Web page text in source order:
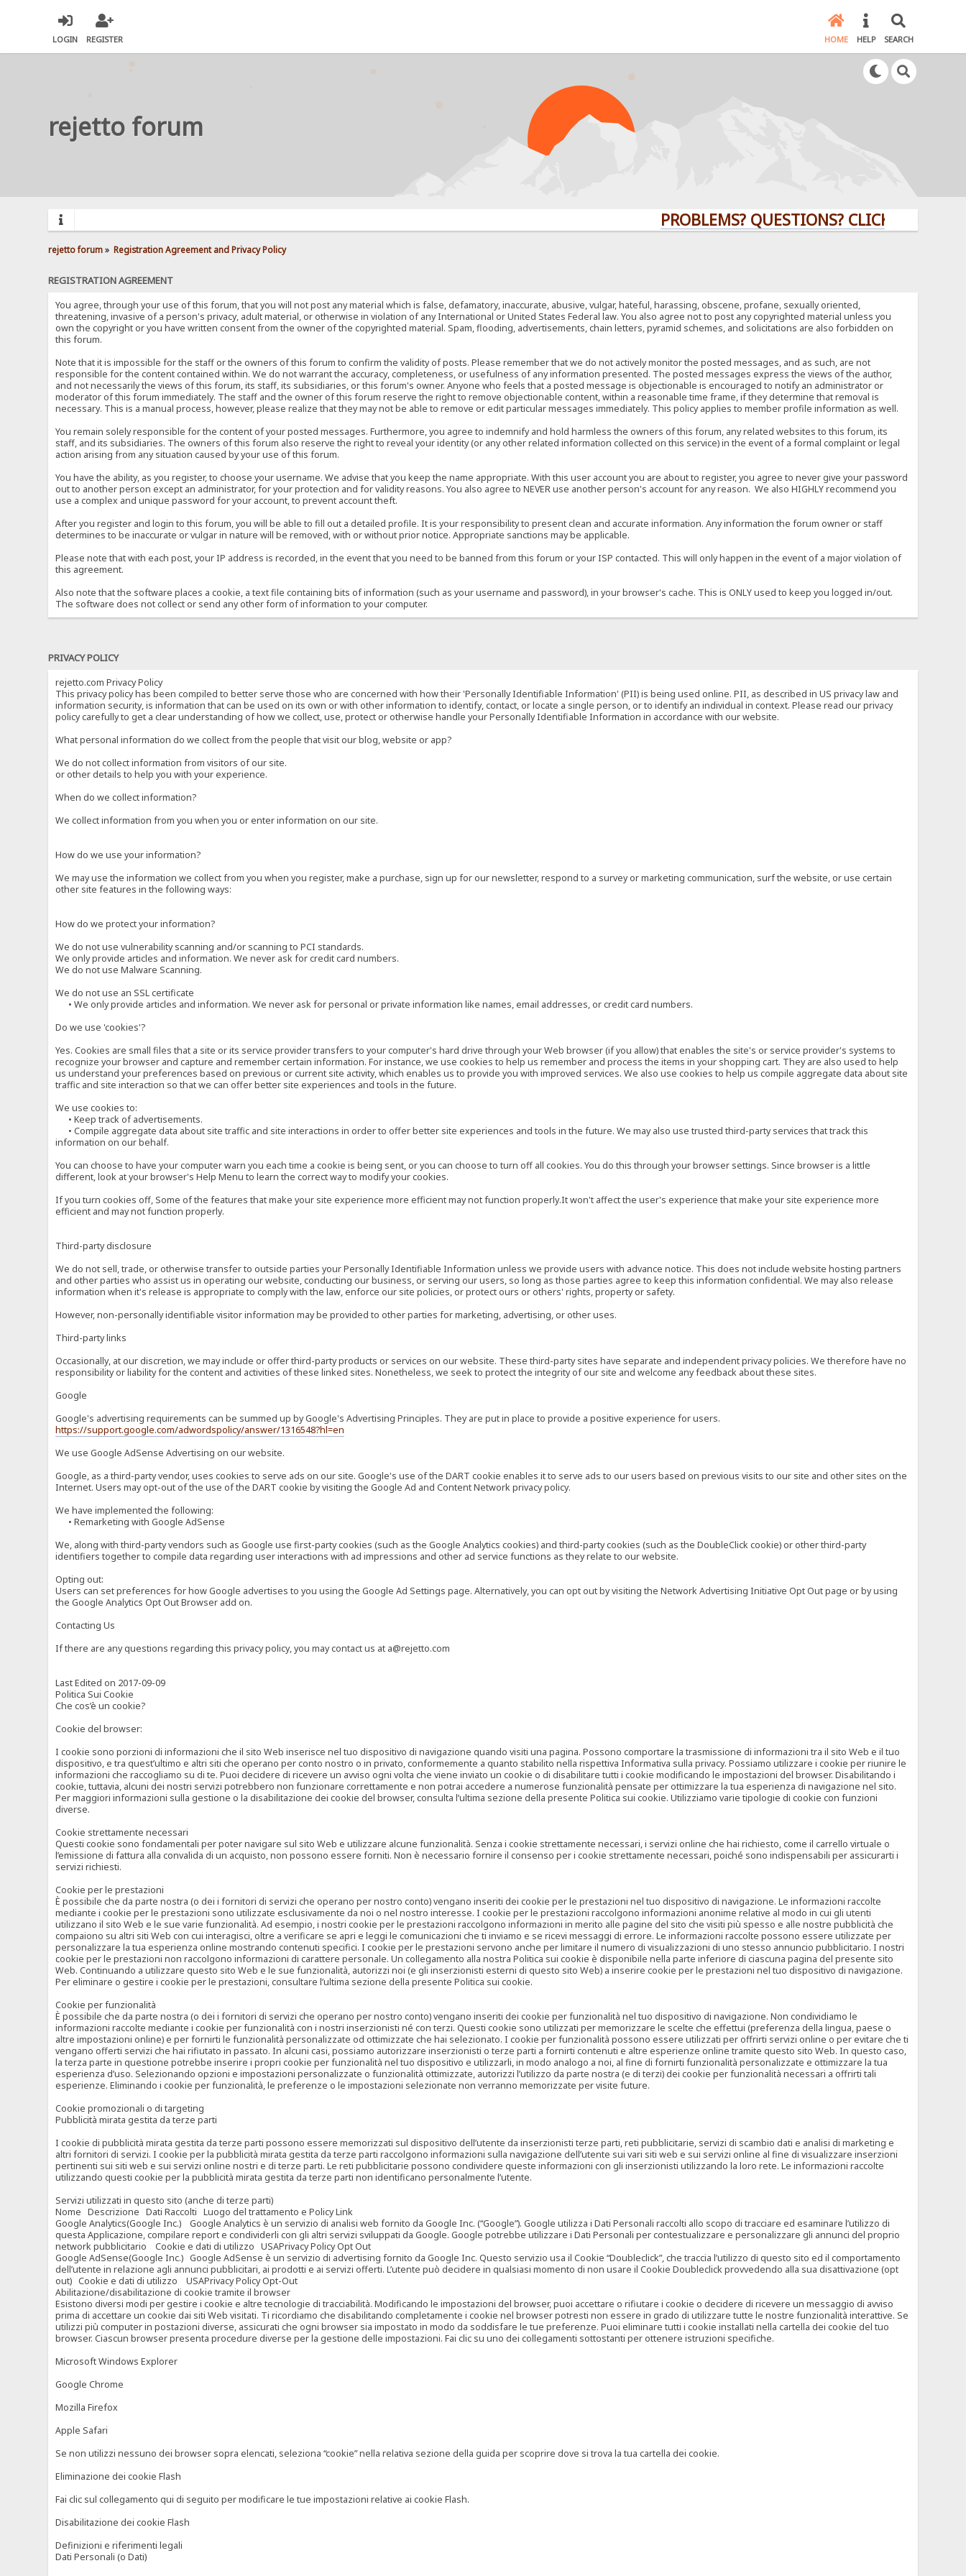
LOGIN REGISTER HOME HELP SEARCH
rejetto forum
PROBLEMS? QUESTIONS? CLICK HERE!
rejetto forum» Registration Agreement and Privacy Policy
REGISTRATION AGREEMENT
You agree, through your use of this forum, that you will not post any material which is false, defamatory, inaccurate, abusive, vulgar, hateful, harassing, obscene, profane, sexually oriented,
threatening, invasive of a person's privacy, adult material, or otherwise in violation of any International or United States Federal law. You also agree not to post any copyrighted material unless you
own the copyright or you have written consent from the owner of the copyrighted material. Spam, flooding, advertisements, chain letters, pyramid schemes, and solicitations are also forbidden on
this forum.
Note that it is impossible for the staff or the owners of this forum to confirm the validity of posts. Please remember that we do not actively monitor the posted messages, and as such, are not
responsible for the content contained within. We do not warrant the accuracy, completeness, or usefulness of any information presented. The posted messages express the views of the author,
and not necessarily the views of this forum, its staff, its subsidiaries, or this forum's owner. Anyone who feels that a posted message is objectionable is encouraged to notify an administrator or
moderator of this forum immediately. The staff and the owner of this forum reserve the right to remove objectionable content, within a reasonable time frame, if they determine that removal is
necessary. This is a manual process, however, please realize that they may not be able to remove or edit particular messages immediately. This policy applies to member profile information as well.
You remain solely responsible for the content of your posted messages. Furthermore, you agree to indemnify and hold harmless the owners of this forum, any related websites to this forum, its
staff, and its subsidiaries. The owners of this forum also reserve the right to reveal your identity (or any other related information collected on this service) in the event of a formal complaint or legal
action arising from any situation caused by your use of this forum.
You have the ability, as you register, to choose your username. We advise that you keep the name appropriate. With this user account you are about to register, you agree to never give your password
out to another person except an administrator, for your protection and for validity reasons. You also agree to NEVER use another person's account for any reason. We also HIGHLY recommend you
use a complex and unique password for your account, to prevent account theft.
After you register and login to this forum, you will be able to fill out a detailed profile. It is your responsibility to present clean and accurate information. Any information the forum owner or staff
determines to be inaccurate or vulgar in nature will be removed, with or without prior notice. Appropriate sanctions may be applicable.
Please note that with each post, your IP address is recorded, in the event that you need to be banned from this forum or your ISP contacted. This will only happen in the event of a major violation of
this agreement.
Also note that the software places a cookie, a text file containing bits of information (such as your username and password), in your browser's cache. This is ONLY used to keep you logged in/out.
The software does not collect or send any other form of information to your computer.
PRIVACY POLICY
rejetto.com Privacy Policy
This privacy policy has been compiled to better serve those who are concerned with how their 'Personally Identifiable Information' (PII) is being used online. PII, as described in US privacy law and
information security, is information that can be used on its own or with other information to identify, contact, or locate a single person, or to identify an individual in context. Please read our privacy
policy carefully to get a clear understanding of how we collect, use, protect or otherwise handle your Personally Identifiable Information in accordance with our website.
What personal information do we collect from the people that visit our blog, website or app?
We do not collect information from visitors of our site.
or other details to help you with your experience.
When do we collect information?
We collect information from you when you or enter information on our site.
How do we use your information?
We may use the information we collect from you when you register, make a purchase, sign up for our newsletter, respond to a survey or marketing communication, surf the website, or use certain
other site features in the following ways:
How do we protect your information?
We do not use vulnerability scanning and/or scanning to PCI standards.
We only provide articles and information. We never ask for credit card numbers.
We do not use Malware Scanning.
We do not use an SSL certificate
• We only provide articles and information. We never ask for personal or private information like names, email addresses, or credit card numbers.
Do we use 'cookies'?
Yes. Cookies are small files that a site or its service provider transfers to your computer's hard drive through your Web browser (if you allow) that enables the site's or service provider's systems to
recognize your browser and capture and remember certain information. For instance, we use cookies to help us remember and process the items in your shopping cart. They are also used to help
us understand your preferences based on previous or current site activity, which enables us to provide you with improved services. We also use cookies to help us compile aggregate data about site
traffic and site interaction so that we can offer better site experiences and tools in the future.
We use cookies to:
• Keep track of advertisements.
• Compile aggregate data about site traffic and site interactions in order to offer better site experiences and tools in the future. We may also use trusted third-party services that track this
information on our behalf.
You can choose to have your computer warn you each time a cookie is being sent, or you can choose to turn off all cookies. You do this through your browser settings. Since browser is a little
different, look at your browser's Help Menu to learn the correct way to modify your cookies.
If you turn cookies off, Some of the features that make your site experience more efficient may not function properly.It won't affect the user's experience that make your site experience more
efficient and may not function properly.
Third-party disclosure
We do not sell, trade, or otherwise transfer to outside parties your Personally Identifiable Information unless we provide users with advance notice. This does not include website hosting partners
and other parties who assist us in operating our website, conducting our business, or serving our users, so long as those parties agree to keep this information confidential. We may also release
information when it's release is appropriate to comply with the law, enforce our site policies, or protect ours or others' rights, property or safety.
However, non-personally identifiable visitor information may be provided to other parties for marketing, advertising, or other uses.
Third-party links
Occasionally, at our discretion, we may include or offer third-party products or services on our website. These third-party sites have separate and independent privacy policies. We therefore have no
responsibility or liability for the content and activities of these linked sites. Nonetheless, we seek to protect the integrity of our site and welcome any feedback about these sites.
Google
Google's advertising requirements can be summed up by Google's Advertising Principles. They are put in place to provide a positive experience for users.
https://support.google.com/adwordspolicy/answer/1316548?hl=en
We use Google AdSense Advertising on our website.
Google, as a third-party vendor, uses cookies to serve ads on our site. Google's use of the DART cookie enables it to serve ads to our users based on previous visits to our site and other sites on the
Internet. Users may opt-out of the use of the DART cookie by visiting the Google Ad and Content Network privacy policy.
We have implemented the following:
• Remarketing with Google AdSense
We, along with third-party vendors such as Google use first-party cookies (such as the Google Analytics cookies) and third-party cookies (such as the DoubleClick cookie) or other third-party
identifiers together to compile data regarding user interactions with ad impressions and other ad service functions as they relate to our website.
Opting out:
Users can set preferences for how Google advertises to you using the Google Ad Settings page. Alternatively, you can opt out by visiting the Network Advertising Initiative Opt Out page or by using
the Google Analytics Opt Out Browser add on.
Contacting Us
If there are any questions regarding this privacy policy, you may contact us at a@rejetto.com
Last Edited on 2017-09-09
Politica Sui Cookie
Che cos’è un cookie?
Cookie del browser:
I cookie sono porzioni di informazioni che il sito Web inserisce nel tuo dispositivo di navigazione quando visiti una pagina. Possono comportare la trasmissione di informazioni tra il sito Web e il tuo
dispositivo, e tra quest’ultimo e altri siti che operano per conto nostro o in privato, conformemente a quanto stabilito nella rispettiva Informativa sulla privacy. Possiamo utilizzare i cookie per riunire le
informazioni che raccogliamo su di te. Puoi decidere di ricevere un avviso ogni volta che viene inviato un cookie o di disabilitare tutti i cookie modificando le impostazioni del browser. Disabilitando i
cookie, tuttavia, alcuni dei nostri servizi potrebbero non funzionare correttamente e non potrai accedere a numerose funzionalità pensate per ottimizzare la tua esperienza di navigazione nel sito.
Per maggiori informazioni sulla gestione o la disabilitazione dei cookie del browser, consulta l’ultima sezione della presente Politica sui cookie. Utilizziamo varie tipologie di cookie con funzioni
diverse.
Cookie strettamente necessari
Questi cookie sono fondamentali per poter navigare sul sito Web e utilizzare alcune funzionalità. Senza i cookie strettamente necessari, i servizi online che hai richiesto, come il carrello virtuale o
l’emissione di fattura alla convalida di un acquisto, non possono essere forniti. Non è necessario fornire il consenso per i cookie strettamente necessari, poiché sono indispensabili per assicurarti i
servizi richiesti.
Cookie per le prestazioni
È possibile che da parte nostra (o dei i fornitori di servizi che operano per nostro conto) vengano inseriti dei cookie per le prestazioni nel tuo dispositivo di navigazione. Le informazioni raccolte
mediante i cookie per le prestazioni sono utilizzate esclusivamente da noi o nel nostro interesse. I cookie per le prestazioni raccolgono informazioni anonime relative al modo in cui gli utenti
utilizzano il sito Web e le sue varie funzionalità. Ad esempio, i nostri cookie per le prestazioni raccolgono informazioni in merito alle pagine del sito che visiti più spesso e alle nostre pubblicità che
compaiono su altri siti Web con cui interagisci, oltre a verificare se apri e leggi le comunicazioni che ti inviamo e se ricevi messaggi di errore. Le informazioni raccolte possono essere utilizzate per
personalizzare la tua esperienza online mostrando contenuti specifici. I cookie per le prestazioni servono anche per limitare il numero di visualizzazioni di uno stesso annuncio pubblicitario. I nostri
cookie per le prestazioni non raccolgono informazioni di carattere personale. Un collegamento alla nostra Politica sui cookie è disponibile nella parte inferiore di ciascuna pagina del presente sito
Web. Continuando a utilizzare questo sito Web e le sue funzionalità, autorizzi noi (e gli inserzionisti esterni di questo sito Web) a inserire cookie per le prestazioni nel tuo dispositivo di navigazione.
Per eliminare o gestire i cookie per le prestazioni, consultare l’ultima sezione della presente Politica sui cookie.
Cookie per funzionalità
È possibile che da parte nostra (o dei i fornitori di servizi che operano per nostro conto) vengano inseriti dei cookie per funzionalità nel tuo dispositivo di navigazione. Non condividiamo le
informazioni raccolte mediante i cookie per funzionalità con i nostri inserzionisti né con terzi. Questi cookie sono utilizzati per memorizzare le scelte che effettui (preferenza della lingua, paese o
altre impostazioni online) e per fornirti le funzionalità personalizzate od ottimizzate che hai selezionato. I cookie per funzionalità possono essere utilizzati per offrirti servizi online o per evitare che ti
vengano offerti servizi che hai rifiutato in passato. In alcuni casi, possiamo autorizzare inserzionisti o terze parti a fornirti contenuti e altre esperienze online tramite questo sito Web. In questo caso,
la terza parte in questione potrebbe inserire i propri cookie per funzionalità nel tuo dispositivo e utilizzarli, in modo analogo a noi, al fine di fornirti funzionalità personalizzate e ottimizzare la tua
esperienza d’uso. Selezionando opzioni e impostazioni personalizzate o funzionalità ottimizzate, autorizzi l’utilizzo da parte nostra (e di terzi) dei cookie per funzionalità necessari a offrirti tali
esperienze. Eliminando i cookie per funzionalità, le preferenze o le impostazioni selezionate non verranno memorizzate per visite future.
Cookie promozionali o di targeting
Pubblicità mirata gestita da terze parti
I cookie di pubblicità mirata gestita da terze parti possono essere memorizzati sul dispositivo dell’utente da inserzionisti terze parti, reti pubblicitarie, servizi di scambio dati e analisi di marketing e
altri fornitori di servizi. I cookie per la pubblicità mirata gestita da terze parti raccolgono informazioni sulla navigazione dell’utente sui vari siti web e sui servizi online al fine di visualizzare inserzioni
pertinenti sui siti web e sui servizi online nostri e di terze parti. Le reti pubblicitarie possono condividere queste informazioni con gli inserzionisti utilizzando la loro rete. Le informazioni raccolte
utilizzando questi cookie per la pubblicità mirata gestita da terze parti non identificano personalmente l’utente.
Servizi utilizzati in questo sito (anche di terze parti)
Nome Descrizione Dati Raccolti Luogo del trattamento e Policy Link
Google Analytics(Google Inc.) Google Analytics è un servizio di analisi web fornito da Google Inc. (“Google”). Google utilizza i Dati Personali raccolti allo scopo di tracciare ed esaminare l’utilizzo di
questa Applicazione, compilare report e condividerli con gli altri servizi sviluppati da Google. Google potrebbe utilizzare i Dati Personali per contestualizzare e personalizzare gli annunci del proprio
network pubblicitario Cookie e dati di utilizzo USAPrivacy Policy Opt Out
Google AdSense(Google Inc.) Google AdSense è un servizio di advertising fornito da Google Inc. Questo servizio usa il Cookie “Doubleclick”, che traccia l’utilizzo di questo sito ed il comportamento
dell’utente in relazione agli annunci pubblicitari, ai prodotti e ai servizi offerti. L’utente può decidere in qualsiasi momento di non usare il Cookie Doubleclick provvedendo alla sua disattivazione (opt
out) Cookie e dati di utilizzo USAPrivacy Policy Opt-Out
Abilitazione/disabilitazione di cookie tramite il browser
Esistono diversi modi per gestire i cookie e altre tecnologie di tracciabilità. Modificando le impostazioni del browser, puoi accettare o rifiutare i cookie o decidere di ricevere un messaggio di avviso
prima di accettare un cookie dai siti Web visitati. Ti ricordiamo che disabilitando completamente i cookie nel browser potresti non essere in grado di utilizzare tutte le nostre funzionalità interattive. Se
utilizzi più computer in postazioni diverse, assicurati che ogni browser sia impostato in modo da soddisfare le tue preferenze. Puoi eliminare tutti i cookie installati nella cartella dei cookie del tuo
browser. Ciascun browser presenta procedure diverse per la gestione delle impostazioni. Fai clic su uno dei collegamenti sottostanti per ottenere istruzioni specifiche.
Microsoft Windows Explorer
Google Chrome
Mozilla Firefox
Apple Safari
Se non utilizzi nessuno dei browser sopra elencati, seleziona “cookie” nella relativa sezione della guida per scoprire dove si trova la tua cartella dei cookie.
Eliminazione dei cookie Flash
Fai clic sul collegamento qui di seguito per modificare le tue impostazioni relative ai cookie Flash.
Disabilitazione dei cookie Flash
Definizioni e riferimenti legali
Dati Personali (o Dati)